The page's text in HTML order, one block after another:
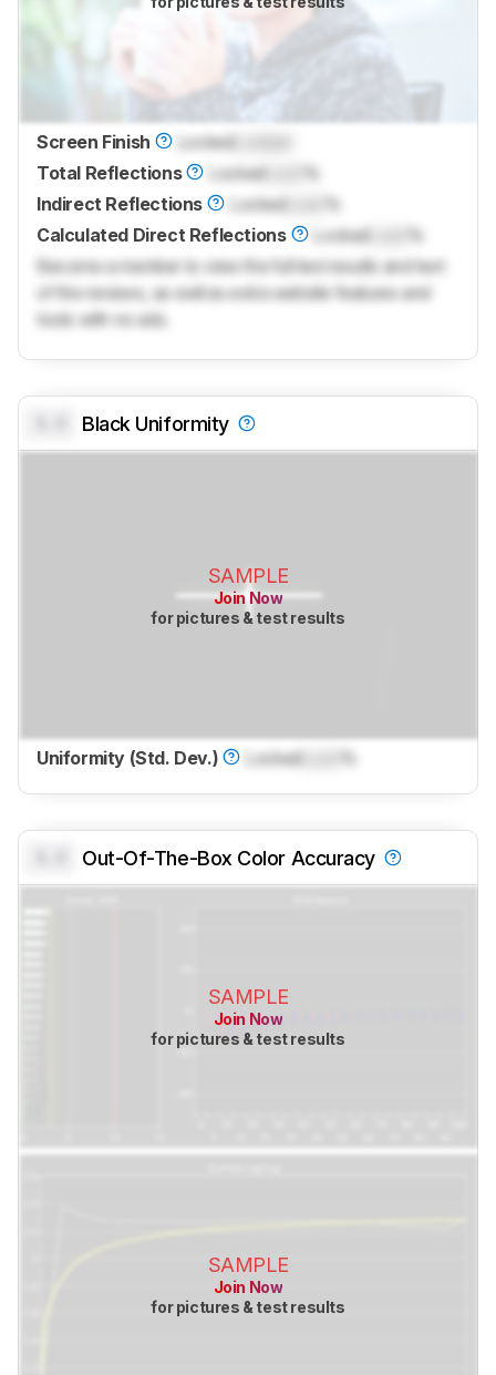
Screen Finish Locked
Total Reflections
Locked
Indirect Reflections
Locked
Calculated Direct Reflections
Locked
Become a member to view the full test results and text
of the reviews, as well as extra website features and
tools with no ads.
Black Uniformity
SAMPLE
Join Now
for pictures & test results
Uniformity (Std. Dev.) Locked
Out-Of-The-Box Color Accuracy
SAMPLE
Join Now
for pictures & test results
SAMPLE
Join Now
for pictures & test results